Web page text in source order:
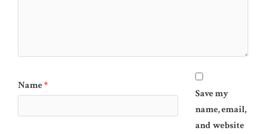
Name*
Save my
name, email,
and website